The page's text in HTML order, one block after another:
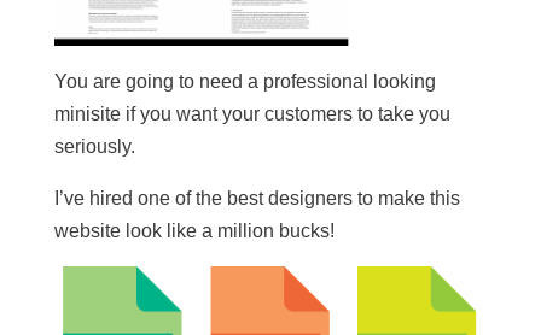
You are going to need a professional looking
minisite if you want your customers to take you
seriously.
I’ve hired one of the best designers to make this
website look like a million bucks!